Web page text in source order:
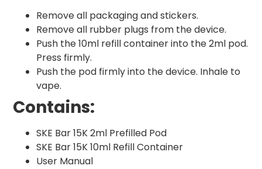
Remove all packaging and stickers.
Remove all rubber plugs from the device.
Push the 10ml refill container into the 2ml pod.
Press firmly.
Push the pod firmly into the device. Inhale to
vape.
Contains:
SKE Bar 15K 2ml Prefilled Pod
SKE Bar 15K 10ml Refill Container
User Manual